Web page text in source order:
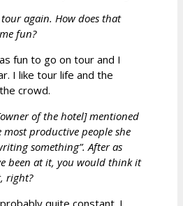
again. How does that
fun?
fun to go on tour and I
I like tour life and the
crowd.
of the hotel] mentioned
productive people she
something”. After as
been at it, you would think it
right?
quite constant. I